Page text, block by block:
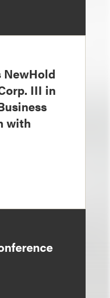
NewHold
III in
with